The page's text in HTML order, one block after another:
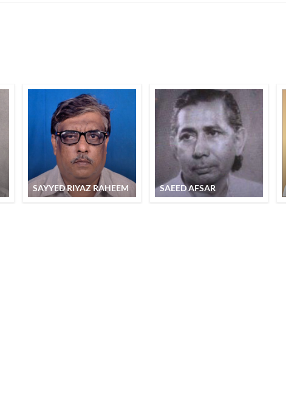
SAYYED RIYAZ RAHEEM SAEED AFSAR